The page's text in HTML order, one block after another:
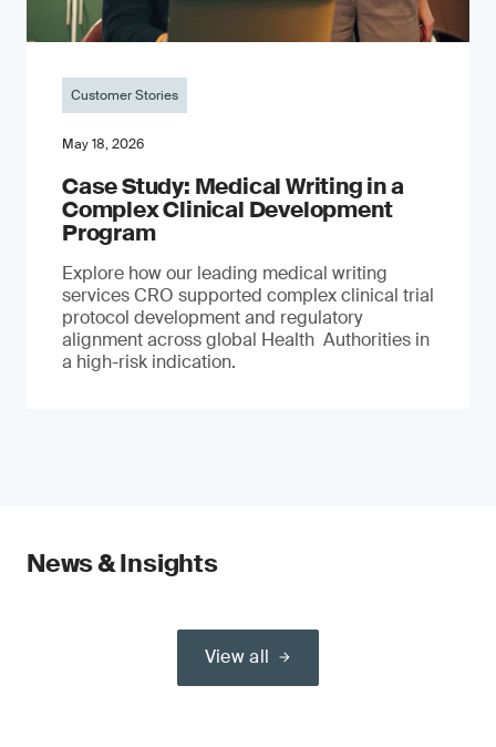
Customer Stories
May 18, 2026
Case Study: Medical Writing in a
Complex Clinical Development
Program
Explore how our leading medical writing
services CRO supported complex clinical trial
protocol development and regulatory
alignment across global Health Authorities in
a high-risk indication.
News & Insights
View all